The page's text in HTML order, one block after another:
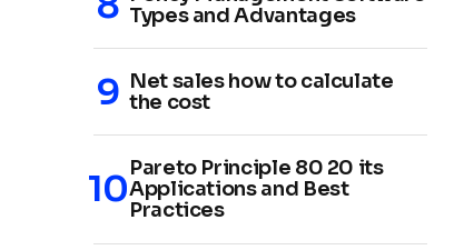
Types and Advantages
Net sales how to calculate
the cost
Pareto Principle 80 20 its
Applications and Best
Practices